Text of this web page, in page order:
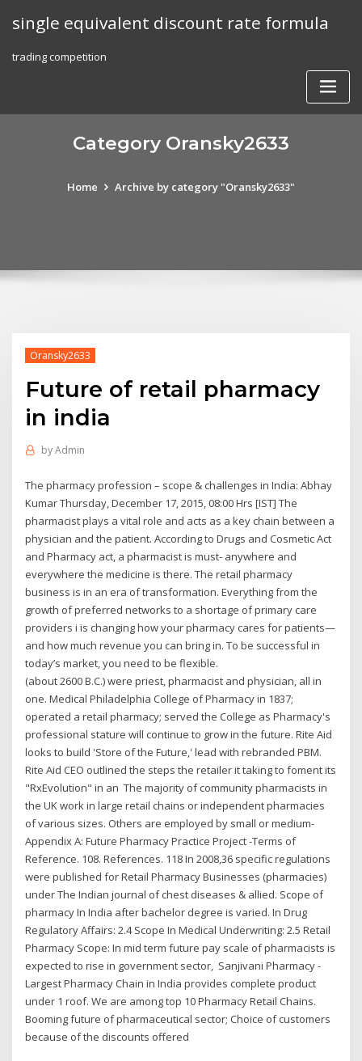
single equivalent discount rate formula
trading competition
Category Oransky2633
Home Archive by category "Oransky2633"
Oransky2633
Future of retail pharmacy
in india
byAdmin
The pharmacy profession – scope & challenges in India: Abhay
Kumar Thursday, December 17, 2015, 08:00 Hrs [IST] The
pharmacist plays a vital role and acts as a key chain between a
physician and the patient. According to Drugs and Cosmetic Act
and Pharmacy act, a pharmacist is must- anywhere and
everywhere the medicine is there. The retail pharmacy
business is in an era of transformation. Everything from the
growth of preferred networks to a shortage of primary care
providers i is changing how your pharmacy cares for patients—
and how much revenue you can bring in. To be successful in
today’s market, you need to be flexible.
(about 2600 B.C.) were priest, pharmacist and physician, all in
one. Medical Philadelphia College of Pharmacy in 1837;
operated a retail pharmacy; served the College as Pharmacy's
professional stature will continue to grow in the future. Rite Aid
looks to build 'Store of the Future,' lead with rebranded PBM.
Rite Aid CEO outlined the steps the retailer it taking to foment its
"RxEvolution" in an The majority of community pharmacists in
the UK work in large retail chains or independent pharmacies
of various sizes. Others are employed by small or medium-
Appendix A: Future Pharmacy Practice Project -Terms of
Reference. 108. References. 118 In 2008,36 specific regulations
were published for Retail Pharmacy Businesses (pharmacies)
under The Indian journal of chest diseases & allied. Scope of
pharmacy In India after bachelor degree is varied. In Drug
Regulatory Affairs: 2.4 Scope In Medical Underwriting: 2.5 Retail
Pharmacy Scope: In mid term future pay scale of pharmacists is
expected to rise in government sector, Sanjivani Pharmacy -
Largest Pharmacy Chain in India provides complete product
under 1 roof. We are among top 10 Pharmacy Retail Chains.
Booming future of pharmaceutical sector; Choice of customers
because of the discounts offered